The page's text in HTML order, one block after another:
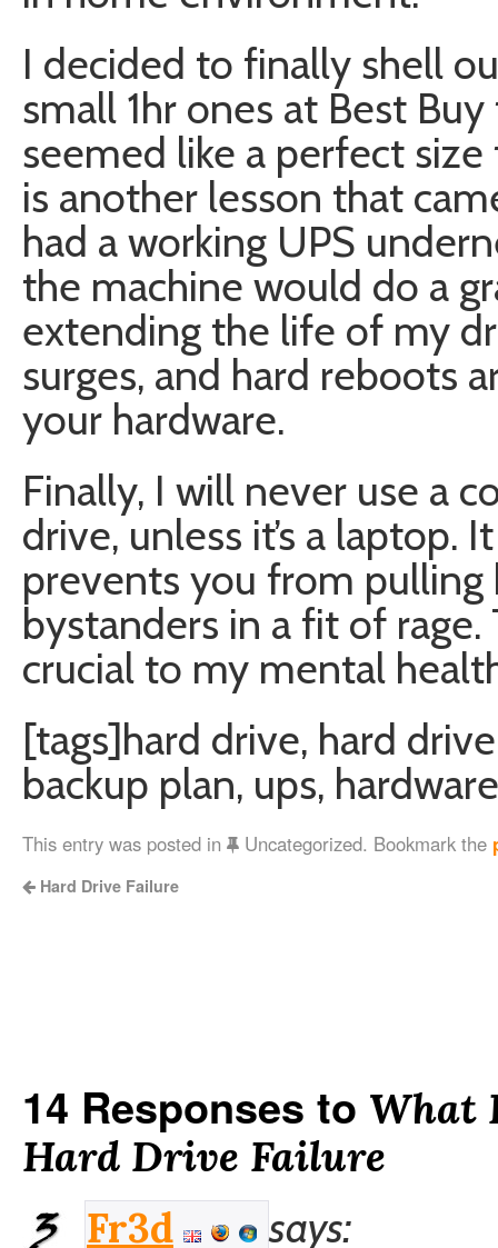
I decided to finally shell
small 1hr ones at Best
seemed like a perfect
is another lesson that
had a working UPS
the machine would do a
extending the life of my
surges, and hard reboots
your hardware.
Finally, I will never use a
drive, unless it’s a laptop.
prevents you from pulling
bystanders in a fit of
crucial to my mental
[tags]hard drive, hard
backup plan, ups,
This entry was posted in Uncategorized. Bookmark the
Hard Drive Failure
14 Responses to What
Hard Drive Failure
Fr3d says: